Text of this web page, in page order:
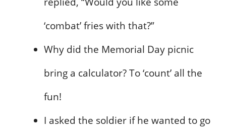
‘combat’ fries with that?”
Why did the Memorial Day picnic
bring a calculator? To ‘count’ all the
fun!
I asked the soldier if he wanted to go